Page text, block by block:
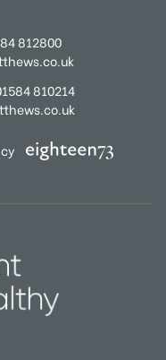
812800
810214